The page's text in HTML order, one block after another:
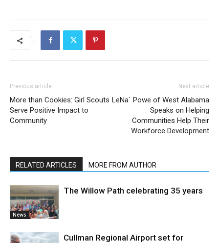
Previous article
More than Cookies: Girl Scouts
Serve Positive Impact to
Community
Next article
LeNa` Powe of West Alabama
Speaks on Helping
Communities Help Their
Workforce Development
RELATED ARTICLES MORE FROM AUTHOR
News
The Willow Path celebrating 35 years
Cullman Regional Airport set for